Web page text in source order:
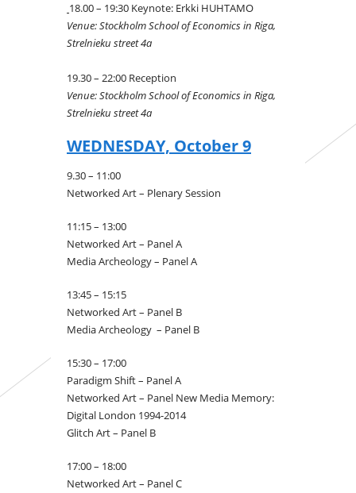
18.00 – 19:30 Keynote: Erkki HUHTAMO
Venue: Stockholm School of Economics in Riga,
Strelnieku street 4a
19.30 – 22:00 Reception
Venue: Stockholm School of Economics in Riga,
Strelnieku street 4a
WEDNESDAY, October 9
9.30 – 11:00
Networked Art – Plenary Session
11:15 – 13:00
Networked Art – Panel A
Media Archeology – Panel A
13:45 – 15:15
Networked Art – Panel B
Media Archeology – Panel B
15:30 – 17:00
Paradigm Shift – Panel A
Networked Art – Panel New Media Memory:
Digital London 1994-2014
Glitch Art – Panel B
17:00 – 18:00
Networked Art – Panel C